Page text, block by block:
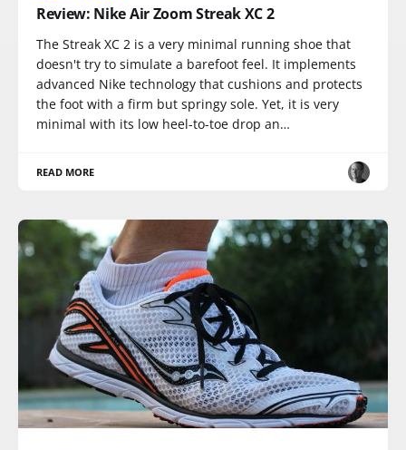
Review: Nike Air Zoom Streak XC 2
The Streak XC 2 is a very minimal running shoe that
doesn't try to simulate a barefoot feel. It implements
advanced Nike technology that cushions and protects
the foot with a firm but springy sole. Yet, it is very
minimal with its low heel-to-toe drop an…
READ MORE